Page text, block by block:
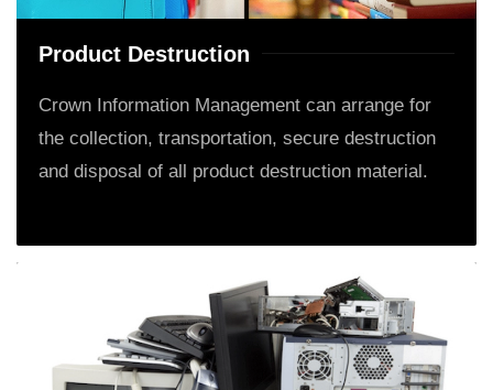
Product Destruction
Crown Information Management can arrange for
the collection, transportation, secure destruction
and disposal of all product destruction material.